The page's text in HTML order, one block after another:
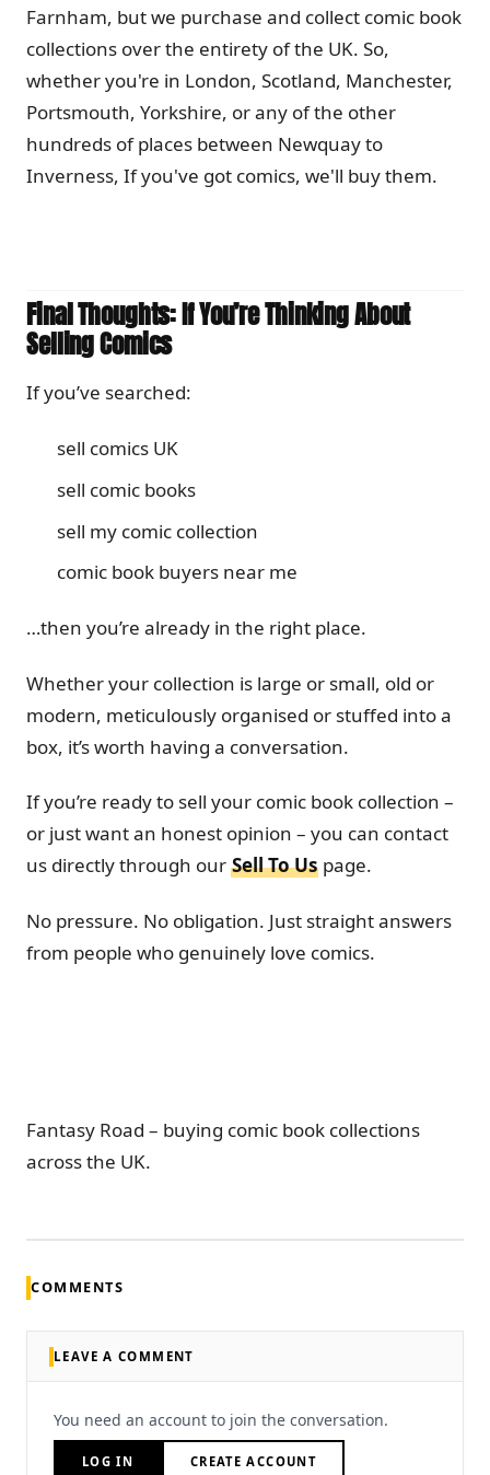
Farnham, but we purchase and collect comic book
collections over the entirety of the UK. So,
whether you're in London, Scotland, Manchester,
Portsmouth, Yorkshire, or any of the other
hundreds of places between Newquay to
Inverness, If you've got comics, we'll buy them.
Final Thoughts: If You’re Thinking About
Selling Comics
If you’ve searched:
sell comics UK
sell comic books
sell my comic collection
comic book buyers near me
…then you’re already in the right place.
Whether your collection is large or small, old or
modern, meticulously organised or stuffed into a
box, it’s worth having a conversation.
If you’re ready to sell your comic book collection –
or just want an honest opinion – you can contact
us directly through our Sell To Us page.
No pressure. No obligation. Just straight answers
from people who genuinely love comics.
Fantasy Road – buying comic book collections
across the UK.
COMMENTS
LEAVE A COMMENT
You need an account to join the conversation.
LOG IN CREATE ACCOUNT